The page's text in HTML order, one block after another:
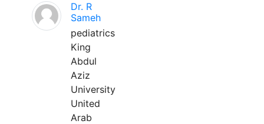
Dr. R
Sameh
pediatrics
King
Abdul
Aziz
University
United
Arab